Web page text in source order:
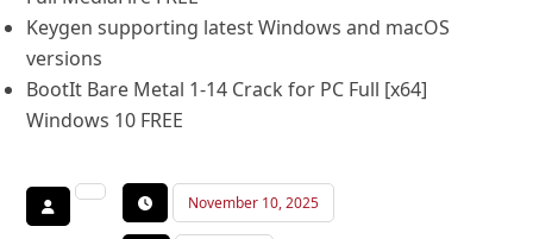
Keygen supporting latest Windows and macOS
versions
BootIt Bare Metal 1-14 Crack for PC Full [x64]
Windows 10 FREE
November 10, 2025